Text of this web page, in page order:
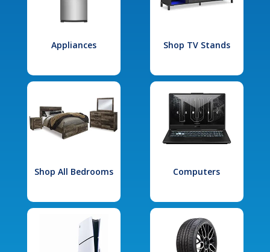
Appliances Shop TV Stands
Shop All Bedrooms Computers